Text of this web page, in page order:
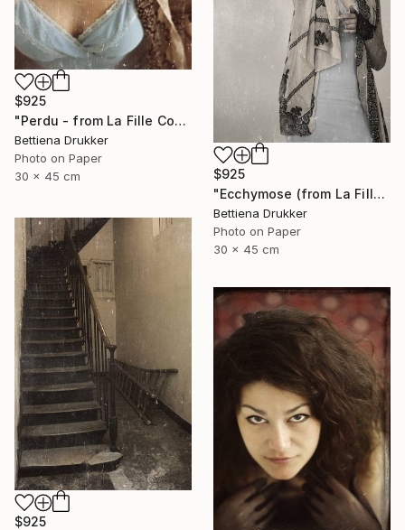
$925
"Perdu - from La Fille Compliquée" Photograph
Bettiena Drukker
Photo on Paper
30 x 45 cm
$925
"Ecchymose (from La Fille Compliquée)" Photograph
Bettiena Drukker
Photo on Paper
30 x 45 cm
$925